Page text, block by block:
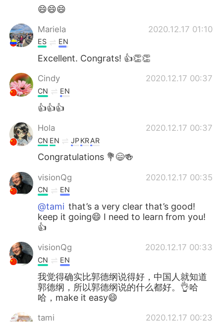
😄😄😄
Mariela 2020.12.17 01:10
ES EN
Excellent. Congrats! 👍👏👏
Cindy 2020.12.17 00:37
CN EN
👍👍👍
Hola 2020.12.17 00:37
CN EN JPKRAR
Congratulations 💐😄🍻
visionQg 2020.12.17 00:35
CN EN
@tami that’s a very clear that’s good!
keep it going😄 I need to learn from you!
👍
visionQg 2020.12.17 00:33
CN EN
我觉得确实比郭德纲说得好，中国人就知道
郭德纲，所以郭德纲说的什么都好。👌哈
哈，make it easy😄
tami 2020.12.17 00:23